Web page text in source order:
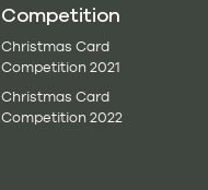
Competition
Christmas Card
Competition 2021
Christmas Card
Competition 2022